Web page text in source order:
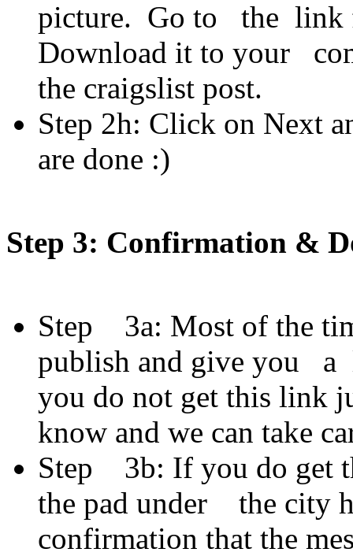
picture. Go to the link
Download it to your
the craigslist post.
Step 2h: Click on Next
are done :)
Step 3: Confirmation &
Step 3a: Most of the
publish and give you a
you do not get this link
know and we can take
Step 3b: If you do get
the pad under the city
confirmation that the